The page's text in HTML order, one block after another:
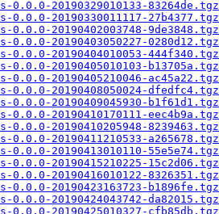
20190329010133-83264de.tgz
20190330011117-27b4377.tgz
20190402003748-9de3848.tgz
20190403050227-0280d12.tgz
20190404010053-444f340.tgz
20190405010103-b13705a.tgz
20190405210046-ac45a22.tgz
20190408050024-dfedfc4.tgz
20190409045930-b1f61d1.tgz
20190410170111-eec4b9a.tgz
20190410205948-8239463.tgz
20190411210533-a265678.tgz
20190413010110-55e5e74.tgz
20190415210225-15c2d06.tgz
20190416010122-8326351.tgz
20190423163723-b1896fe.tgz
20190424043742-da82015.tgz
20190425010327-cfb85db.tgz